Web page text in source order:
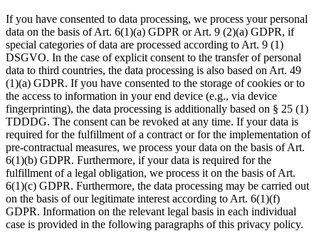
If you have consented to data processing, we process your personal
data on the basis of Art. 6(1)(a) GDPR or Art. 9 (2)(a) GDPR, if
special categories of data are processed according to Art. 9 (1)
DSGVO. In the case of explicit consent to the transfer of personal
data to third countries, the data processing is also based on Art. 49
(1)(a) GDPR. If you have consented to the storage of cookies or to
the access to information in your end device (e.g., via device
fingerprinting), the data processing is additionally based on § 25 (1)
TDDDG. The consent can be revoked at any time. If your data is
required for the fulfillment of a contract or for the implementation of
pre-contractual measures, we process your data on the basis of Art.
6(1)(b) GDPR. Furthermore, if your data is required for the
fulfillment of a legal obligation, we process it on the basis of Art.
6(1)(c) GDPR. Furthermore, the data processing may be carried out
on the basis of our legitimate interest according to Art. 6(1)(f)
GDPR. Information on the relevant legal basis in each individual
case is provided in the following paragraphs of this privacy policy.